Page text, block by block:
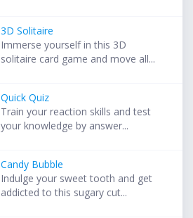
3D Solitaire
Immerse yourself in this 3D
solitaire card game and move all...
Quick Quiz
Train your reaction skills and test
your knowledge by answer...
Candy Bubble
Indulge your sweet tooth and get
addicted to this sugary cut...